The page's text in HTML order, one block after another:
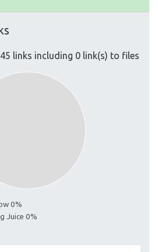
links including 0 link(s) to files
0%
Juice 0%